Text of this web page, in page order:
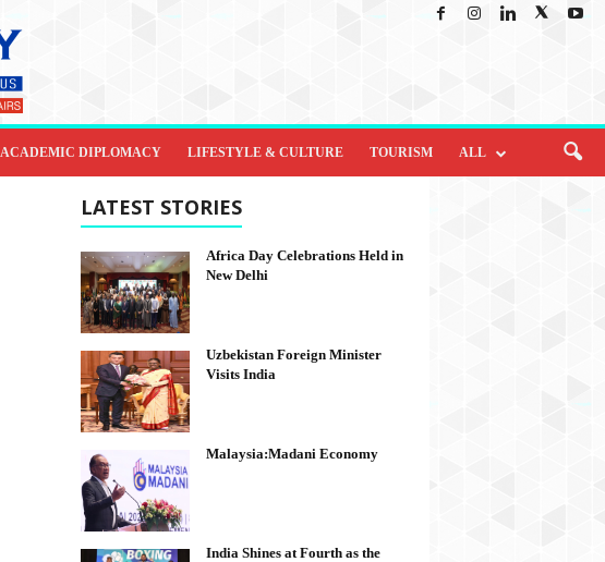
ACADEMIC DIPLOMACY LIFESTYLE & CULTURE TOURISM ALL
LATEST STORIES
Africa Day Celebrations Held in
New Delhi
Uzbekistan Foreign Minister
Visits India
Malaysia:Madani Economy
India Shines at Fourth as the